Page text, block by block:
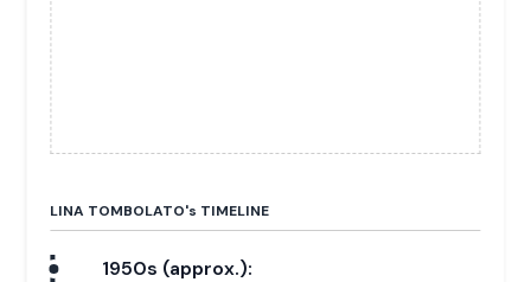
LINA TOMBOLATO's TIMELINE
1950s (approx.):